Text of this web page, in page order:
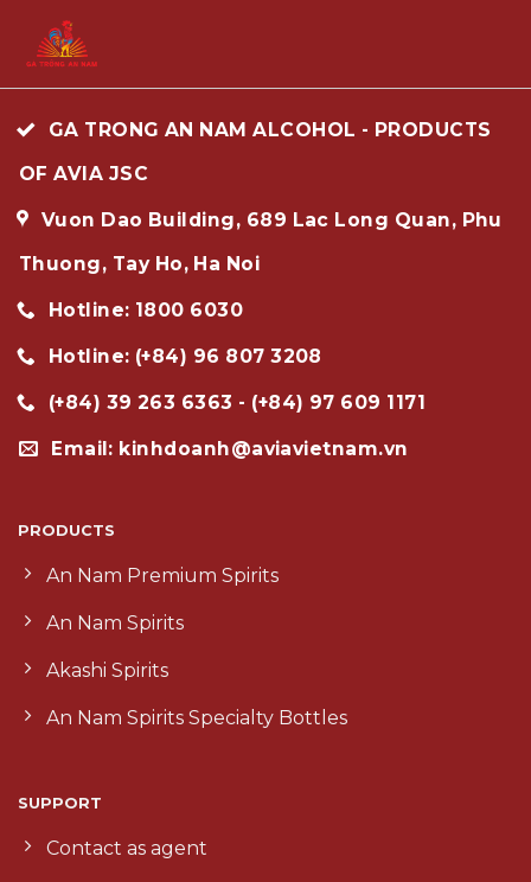
GA TRONG AN NAM ALCOHOL - PRODUCTS
OF AVIA JSC
Vuon Dao Building, 689 Lac Long Quan, Phu
Thuong, Tay Ho, Ha Noi
Hotline: 1800 6030
Hotline: (+84) 96 807 3208
(+84) 39 263 6363 - (+84) 97 609 1171
Email: kinhdoanh@aviavietnam.vn
PRODUCTS
An Nam Premium Spirits
An Nam Spirits
Akashi Spirits
An Nam Spirits Specialty Bottles
SUPPORT
Contact as agent